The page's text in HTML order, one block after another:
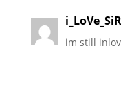
i_LoVe_SiR
im still